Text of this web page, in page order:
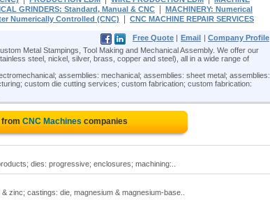
GRINDERS: Standard, Manual & CNC
MACHINERY: Numerical
Numerically Controlled (CNC) CNC MACHINE REPAIR SERVICES
Free Quote | Email | Company Profile
Metal Stampings, Tool Making and Mechanical Assembly. We offer our
steel, nickel, silver, brass, copper and steel), all in a wide range of
assemblies: mechanical; assemblies: sheet metal; assemblies:
custom die cutting services; custom fabrication; custom fabrication:
from CNC Machines companies
dies: progressive; enclosures; machining:..
zinc; castings: die, magnesium & magnesium-base..